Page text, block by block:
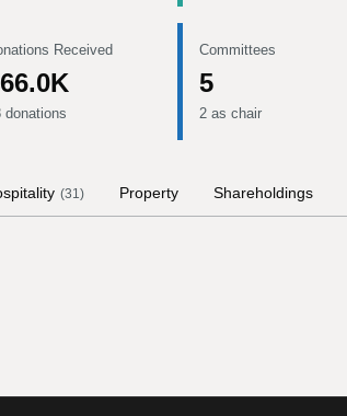
Received
donations
Committees
5
2 as chair
(31) Property Shareholdings